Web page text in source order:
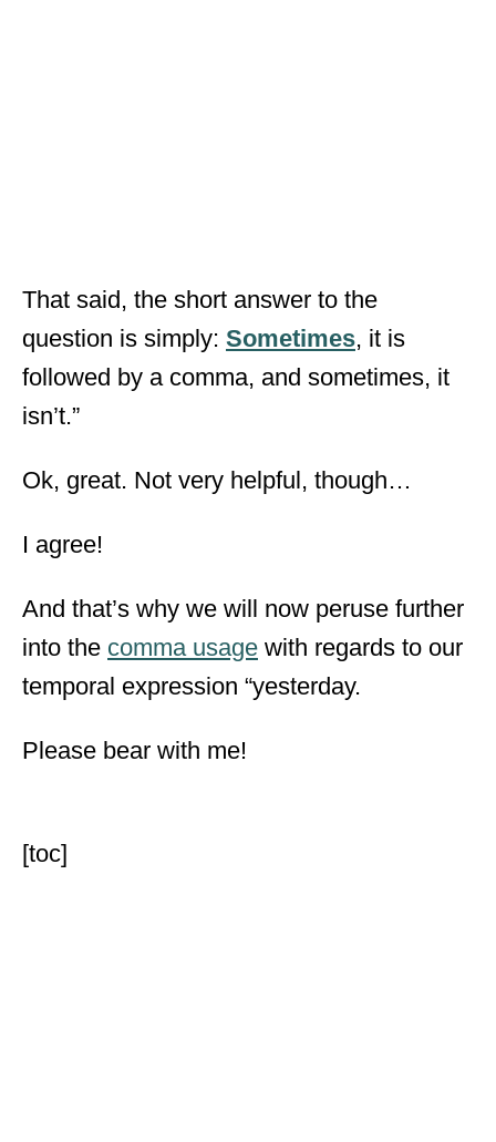
That said, the short answer to the
question is simply: Sometimes, it is
followed by a comma, and sometimes, it
isn’t.”
Ok, great. Not very helpful, though…
I agree!
And that’s why we will now peruse further
into the comma usage with regards to our
temporal expression “yesterday.
Please bear with me!
[toc]